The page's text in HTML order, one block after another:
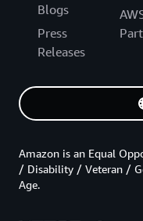
Blogs
Press
Releases
Amazon is an Equal
/ Disability / Veteran /
Age.